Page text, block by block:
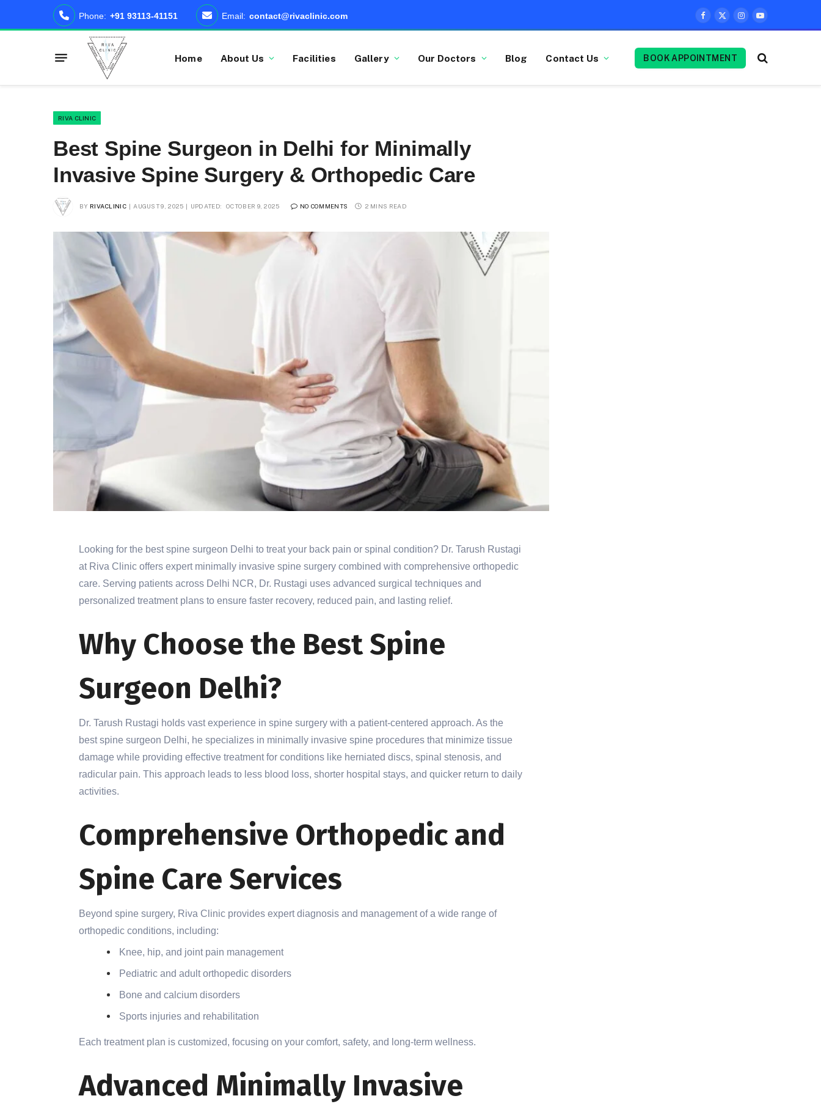
Phone: +91 93113-41151 Email: contact@rivaclinic.com
Facebook
X
Instagram
YouTube
Home About Us Facilities Gallery Our Doctors Blog Contact Us BOOK APPOINTMENT
RIVA CLINIC
Best Spine Surgeon in Delhi for Minimally
Invasive Spine Surgery & Orthopedic Care
BY RIVACLINIC AUGUST 9, 2025 UPDATED: OCTOBER 9, 2025 NO COMMENTS 2 MINS READ
Looking for the best spine surgeon Delhi to treat your back pain or spinal condition? Dr. Tarush Rustagi
at Riva Clinic offers expert minimally invasive spine surgery combined with comprehensive orthopedic
care. Serving patients across Delhi NCR, Dr. Rustagi uses advanced surgical techniques and
personalized treatment plans to ensure faster recovery, reduced pain, and lasting relief.
Why Choose the Best Spine
Surgeon Delhi?
Dr. Tarush Rustagi holds vast experience in spine surgery with a patient-centered approach. As the
best spine surgeon Delhi, he specializes in minimally invasive spine procedures that minimize tissue
damage while providing effective treatment for conditions like herniated discs, spinal stenosis, and
radicular pain. This approach leads to less blood loss, shorter hospital stays, and quicker return to daily
activities.
Comprehensive Orthopedic and
Spine Care Services
Beyond spine surgery, Riva Clinic provides expert diagnosis and management of a wide range of
orthopedic conditions, including:
Knee, hip, and joint pain management
Pediatric and adult orthopedic disorders
Bone and calcium disorders
Sports injuries and rehabilitation
Each treatment plan is customized, focusing on your comfort, safety, and long-term wellness.
Advanced Minimally Invasive